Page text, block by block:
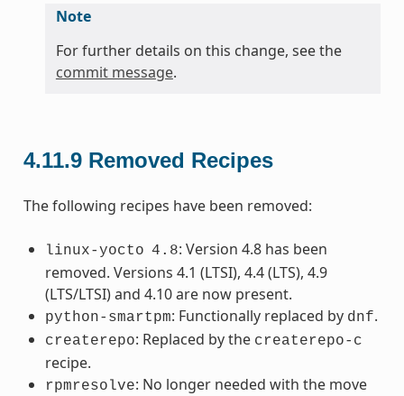
Note
For further details on this change, see the
commit message.
4.11.9 Removed Recipes
The following recipes have been removed:
linux-yocto 4.8: Version 4.8 has been
removed. Versions 4.1 (LTSI), 4.4 (LTS), 4.9
(LTS/LTSI) and 4.10 are now present.
python-smartpm: Functionally replaced by dnf.
createrepo: Replaced by the createrepo-c
recipe.
rpmresolve: No longer needed with the move